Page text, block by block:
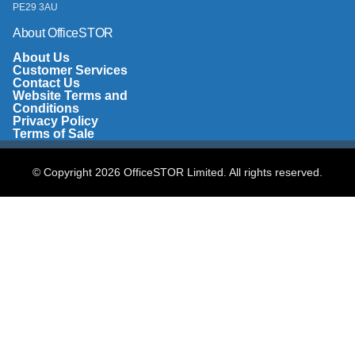
PE29 3AU
About OfficeSTOR
About Us
Customer Services
Contact Us
Website Terms and
Conditions
Privacy Policy
Terms of Sale
© Copyright 2026 OfficeSTOR Limited. All rights reserved.